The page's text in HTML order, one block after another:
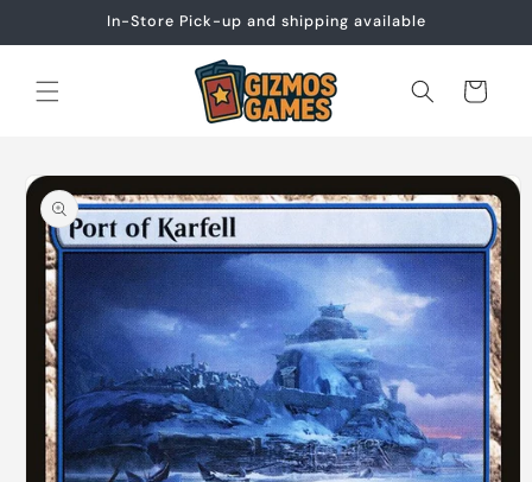
In-Store Pick-up and shipping available
Cart
Skip to
product
information